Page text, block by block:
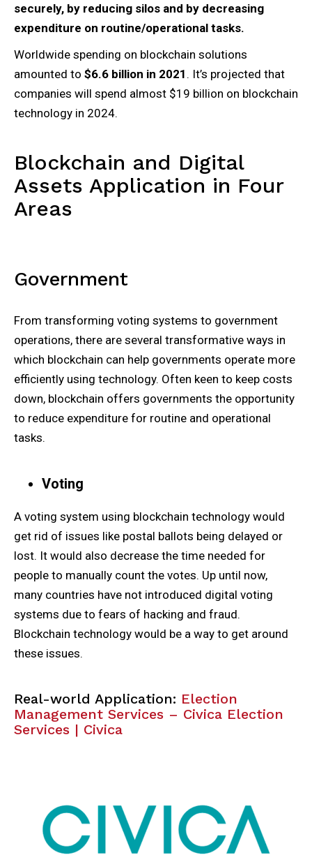
securely, by reducing silos and by decreasing
expenditure on routine/operational tasks.
Worldwide spending on blockchain solutions
amounted to $6.6 billion in 2021 . It’s projected that
companies will spend almost $19 billion on blockchain
technology in 2024.
Blockchain and Digital
Assets Application in Four
Areas
Government
From transforming voting systems to government
operations, there are several transformative ways in
which blockchain can help governments operate more
efficiently using technology. Often keen to keep costs
down, blockchain offers governments the opportunity
to reduce expenditure for routine and operational
tasks.
Voting
A voting system using blockchain technology would
get rid of issues like postal ballots being delayed or
lost. It would also decrease the time needed for
people to manually count the votes. Up until now,
many countries have not introduced digital voting
systems due to fears of hacking and fraud.
Blockchain technology would be a way to get around
these issues.
Real-world Application: Election
Management Services – Civica Election
Services | Civica